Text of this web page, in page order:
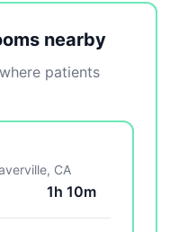
nearby
patients
CA
1h 10m